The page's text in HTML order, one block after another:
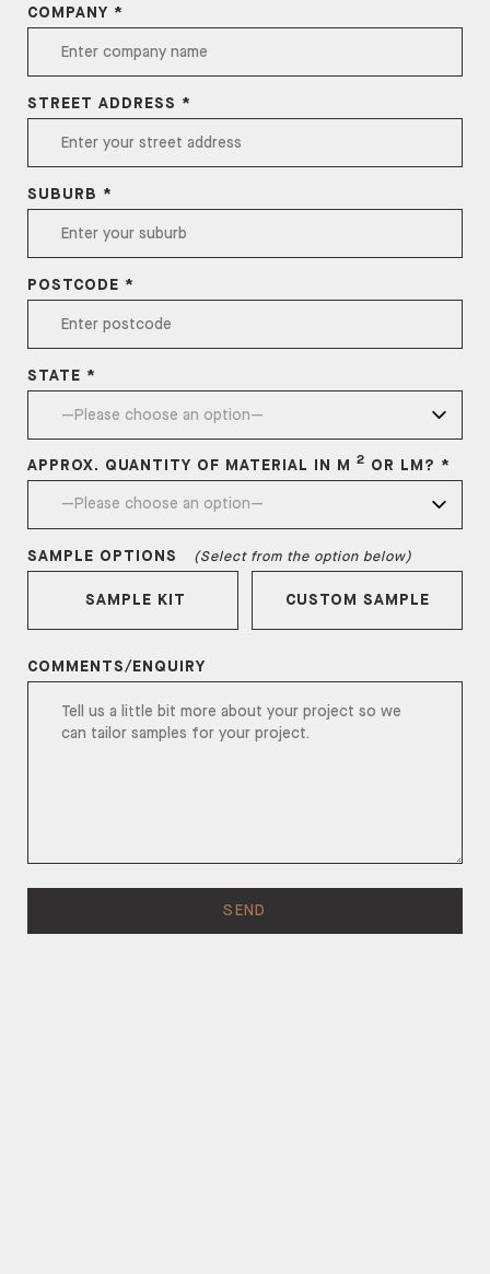
COMPANY *
STREET ADDRESS *
SUBURB *
POSTCODE *
STATE *
APPROX. QUANTITY OF MATERIAL IN M 2 OR LM? *
SAMPLE OPTIONS (Select from the option below)
SAMPLE KIT CUSTOM SAMPLE
COMMENTS/ENQUIRY